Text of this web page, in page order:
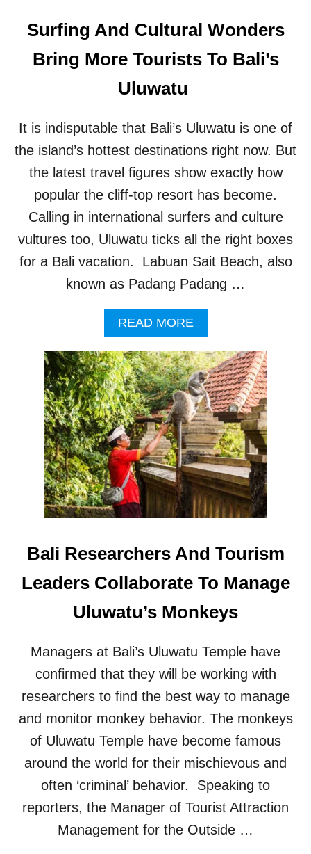
Surfing And Cultural Wonders
Bring More Tourists To Bali’s
Uluwatu
It is indisputable that Bali’s Uluwatu is one of
the island’s hottest destinations right now. But
the latest travel figures show exactly how
popular the cliff-top resort has become.
Calling in international surfers and culture
vultures too, Uluwatu ticks all the right boxes
for a Bali vacation. Labuan Sait Beach, also
known as Padang Padang …
READ MOREA
B
O
U
T
S
U
R
F
I
N
G
A
N
U
T
R
W
O
D
E
S
B
N
M
Bali Researchers And Tourism
Leaders Collaborate To Manage
Uluwatu’s Monkeys
Managers at Bali’s Uluwatu Temple have
confirmed that they will be working with
researchers to find the best way to manage
and monitor monkey behavior. The monkeys
of Uluwatu Temple have become famous
around the world for their mischievous and
often ‘criminal’ behavior. Speaking to
reporters, the Manager of Tourist Attraction
Management for the Outside …